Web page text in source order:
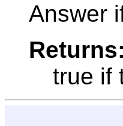
Answer
Returns:
true if